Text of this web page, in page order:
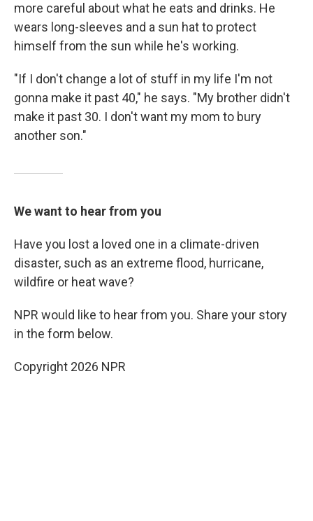
more careful about what he eats and drinks. He
wears long-sleeves and a sun hat to protect
himself from the sun while he's working.
"If I don't change a lot of stuff in my life I'm not
gonna make it past 40," he says. "My brother didn't
make it past 30. I don't want my mom to bury
another son."
We want to hear from you
Have you lost a loved one in a climate-driven
disaster, such as an extreme flood, hurricane,
wildfire or heat wave?
NPR would like to hear from you. Share your story
in the form below.
Copyright 2026 NPR